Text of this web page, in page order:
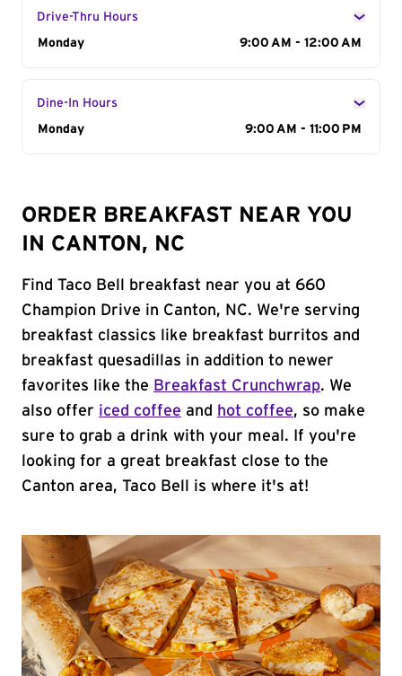
Drive-Thru Hours
Day of the Week
Monday 9:00 AM - 12:00 AM
Dine-In Hours
Day of the Week
Monday 9:00 AM - 11:00 PM
ORDER BREAKFAST NEAR YOU
IN CANTON, NC
Find Taco Bell breakfast near you at 660
Champion Drive in Canton, NC. We're serving
breakfast classics like breakfast burritos and
breakfast quesadillas in addition to newer
favorites like the Breakfast Crunchwrap. We
also offer iced coffee and hot coffee, so make
sure to grab a drink with your meal. If you're
looking for a great breakfast close to the
Canton area, Taco Bell is where it's at!